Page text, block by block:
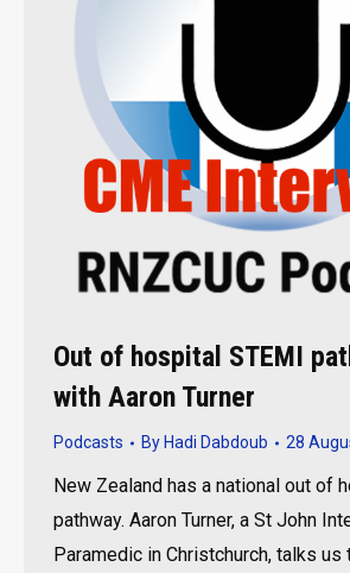
Out of hospital STEMI
with Aaron Turner
Podcasts By Hadi Dabdoub 28
New Zealand has a national out of
pathway. Aaron Turner, a St John
Paramedic in Christchurch, talks us